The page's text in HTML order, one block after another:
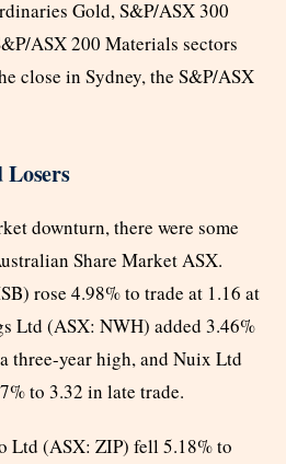
Gold, S&P/ASX 300
ASX 200 Materials sectors
close in Sydney, the S&P/ASX
Losers
downturn, there were some
Share Market ASX.
rose 4.98% to trade at 1.16 at
Ltd (ASX: NWH) added 3.46%
three-year high, and Nuix Ltd
to 3.32 in late trade.
Ltd (ASX: ZIP) fell 5.18% to